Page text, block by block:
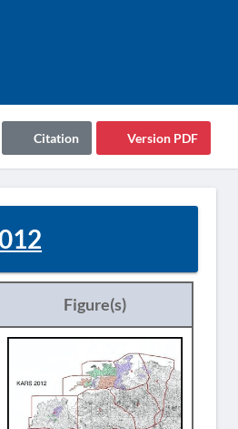
Version PDF
Citation
Figure(s)